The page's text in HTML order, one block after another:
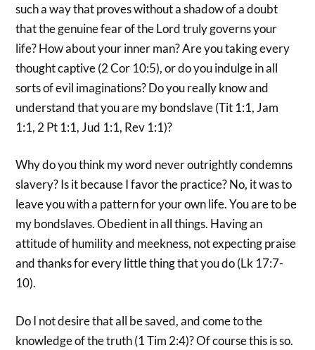
such a way that proves without a shadow of a doubt
that the genuine fear of the Lord truly governs your
life? How about your inner man? Are you taking every
thought captive (2 Cor 10:5), or do you indulge in all
sorts of evil imaginations? Do you really know and
understand that you are my bondslave (Tit 1:1, Jam
1:1, 2 Pt 1:1, Jud 1:1, Rev 1:1)?
Why do you think my word never outrightly condemns
slavery? Is it because I favor the practice? No, it was to
leave you with a pattern for your own life. You are to be
my bondslaves. Obedient in all things. Having an
attitude of humility and meekness, not expecting praise
and thanks for every little thing that you do (Lk 17:7-
10).
Do I not desire that all be saved, and come to the
knowledge of the truth (1 Tim 2:4)? Of course this is so.